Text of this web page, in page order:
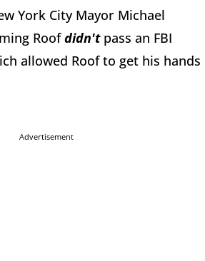
York City Mayor Michael
Roofdidn't pass an FBI
allowed Roof to get his hands
Advertisement